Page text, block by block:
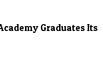
Graduates Its